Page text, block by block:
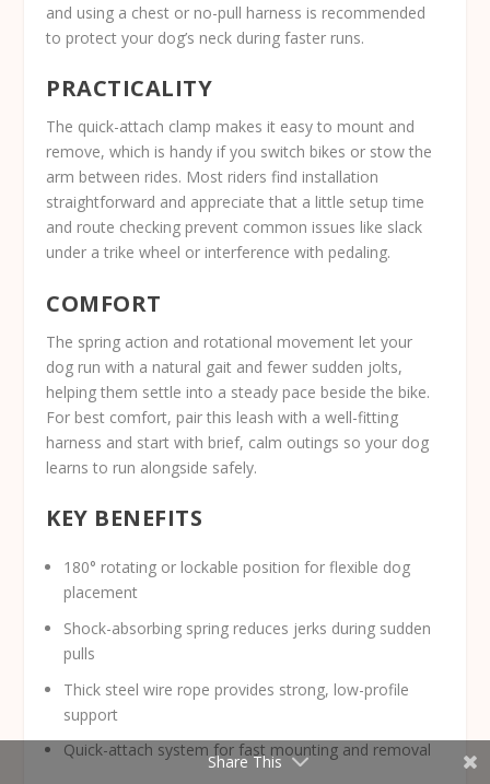
and using a chest or no-pull harness is recommended
to protect your dog’s neck during faster runs.
PRACTICALITY
The quick-attach clamp makes it easy to mount and
remove, which is handy if you switch bikes or stow the
arm between rides. Most riders find installation
straightforward and appreciate that a little setup time
and route checking prevent common issues like slack
under a trike wheel or interference with pedaling.
COMFORT
The spring action and rotational movement let your
dog run with a natural gait and fewer sudden jolts,
helping them settle into a steady pace beside the bike.
For best comfort, pair this leash with a well-fitting
harness and start with brief, calm outings so your dog
learns to run alongside safely.
KEY BENEFITS
180° rotating or lockable position for flexible dog
placement
Shock-absorbing spring reduces jerks during sudden
pulls
Thick steel wire rope provides strong, low-profile
support
Quick-attach system for fast mounting and removal
Share This